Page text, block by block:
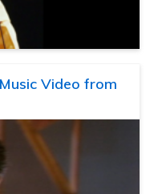
Video from